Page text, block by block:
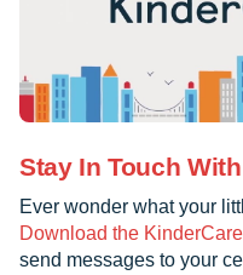
Stay In Touch
Ever wonder what your
Download the
send messages to your